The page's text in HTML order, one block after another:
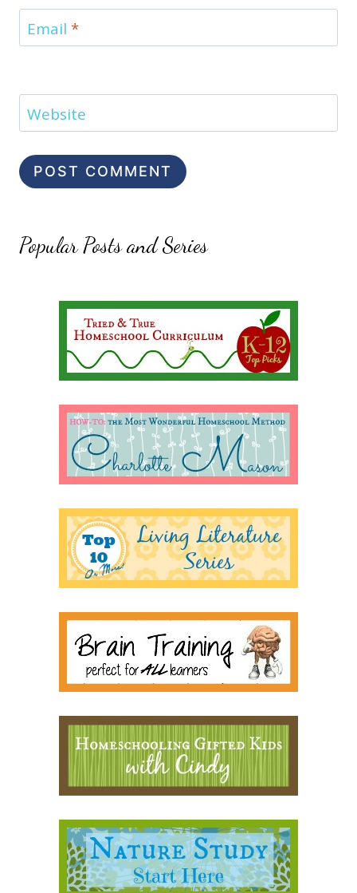
Email *
Website
Popular Posts and Series